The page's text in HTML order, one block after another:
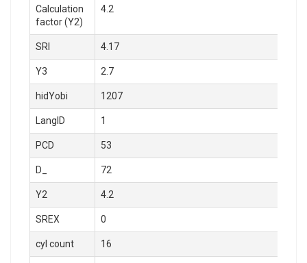
Calculation
factor (Y2)
4.2
SRI 4.17
Y3 2.7
hidYobi 1207
LangID 1
PCD 53
D_ 72
Y2 4.2
SREX 0
cyl count 16